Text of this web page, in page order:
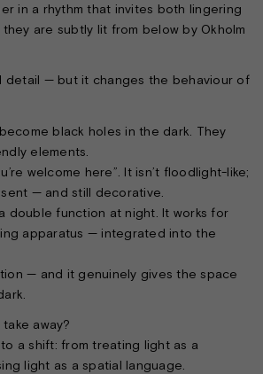
in a rhythm that invites both lingering
are subtly lit from below by Okholm
detail — but it changes the behaviour of
black holes in the dark. They
elements.
welcome here”. It isn’t floodlight-like;
— and still decorative.
double function at night. It works for
apparatus — integrated into the
— and it genuinely gives the space
away?
a shift: from treating light as a
light as a spatial language.